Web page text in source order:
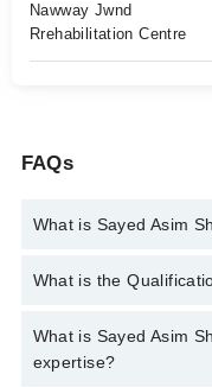
Nawway Jwnd
Rrehabilitation Centre
FAQs
What is Sayed Asim
You can contact the
What is the
Sayed Asim Shah has
Medical Diploma In
What is Sayed Asim
expertise?